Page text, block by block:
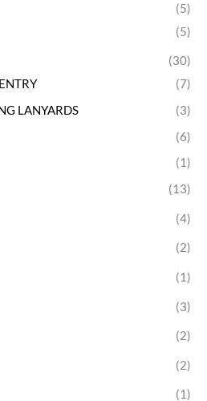
(5)
(5)
(30)
(7)
LANYARDS
(3)
(6)
(1)
(13)
(4)
(2)
(1)
(3)
(2)
(2)
(1)